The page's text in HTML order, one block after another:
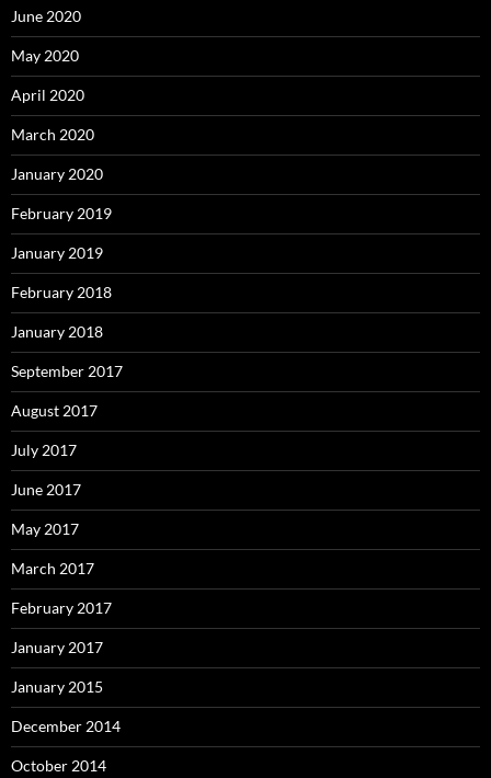
June 2020
May 2020
April 2020
March 2020
January 2020
February 2019
January 2019
February 2018
January 2018
September 2017
August 2017
July 2017
June 2017
May 2017
March 2017
February 2017
January 2017
January 2015
December 2014
October 2014